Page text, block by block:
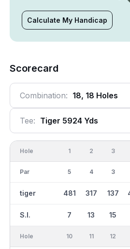
Calculate My Handicap
Scorecard
Combination: 18, 18 Holes
Tee: Tiger 5924 Yds
Hole
Par
tiger
S.I.
1
5
481
7
2
4
317
13
3
3
137
15
Hole 10 11 12